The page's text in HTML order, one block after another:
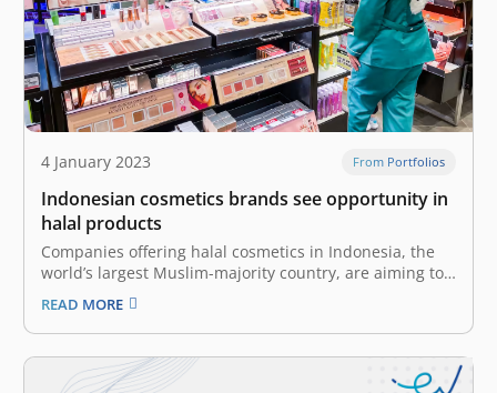
4 January 2023 From Portfolios
Indonesian cosmetics brands see opportunity in
halal products
Companies offering halal cosmetics in Indonesia, the
world’s largest Muslim-majority country, are aiming to
boost the international appeal of their products in
Southeast Asia and beyond as they see potential in
attracting more non-Islamic consumers. In 2014,
Indonesia enacted a law requiring halal certification for
a wide…
READ MORE